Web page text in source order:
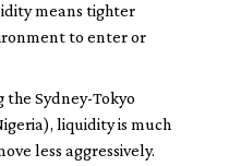
means tighter
to enter or
Sydney-Tokyo
liquidity is much
less aggressively.